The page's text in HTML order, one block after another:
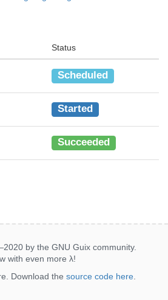
Status
Scheduled
Started
Succeeded
by the GNU Guix community.
with even more λ!
Download the source code here